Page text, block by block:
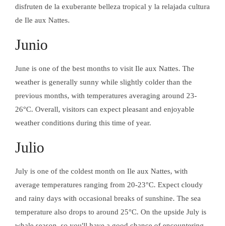
Facebook
ACTIVIDADES
ACTIVIDADES
ISLA DE LAS
disfruten de la exuberante belleza tropical y la relajada cultura
de Ile aux Nattes.
Junio
June is one of the best months to visit Ile aux Nattes. The
weather is generally sunny while slightly colder than the
previous months, with temperatures averaging around 23-
26°C. Overall, visitors can expect pleasant and enjoyable
weather conditions during this time of year.
Julio
July is one of the coldest month on Ile aux Nattes, with
average temperatures ranging from 20-23°C. Expect cloudy
and rainy days with occasional breaks of sunshine. The sea
temperature also drops to around 25°C. On the upside July is